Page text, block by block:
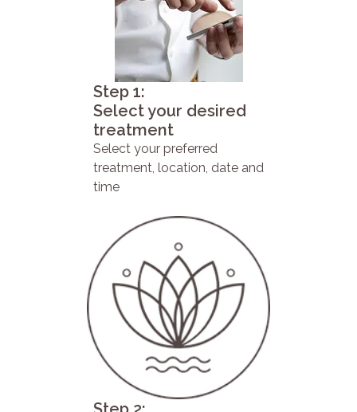
Step 1:
Select your desired
treatment
Select your preferred
treatment, location, date and
time